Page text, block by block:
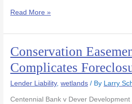
Read More »
Conservation
Complicates
Lender Liability,wetlands / By Larry
Centennial Bank v Dever
Conservation
Easement
Complicates
Foreclosure